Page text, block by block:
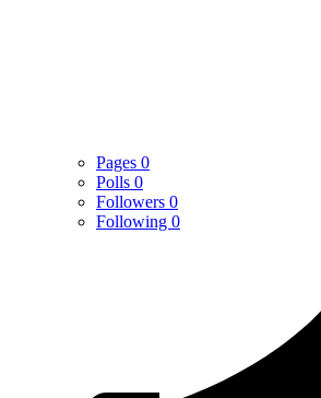
Pages 0
Polls 0
Followers 0
Following 0